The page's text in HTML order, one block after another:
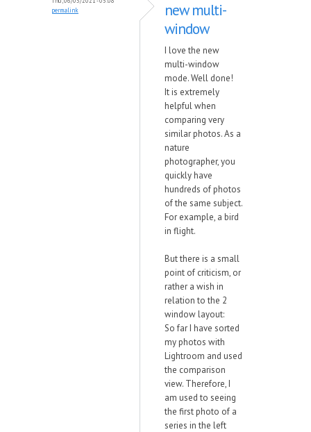
permalink
new multi-
window
I love the new
multi-window
mode. Well done!
It is extremely
helpful when
comparing very
similar photos. As a
nature
photographer, you
quickly have
hundreds of photos
of the same subject.
For example, a bird
in flight.
But there is a small
point of criticism, or
rather a wish in
relation to the 2
window layout:
So far I have sorted
my photos with
Lightroom and used
the comparison
view. Therefore, I
am used to seeing
the first photo of a
series in the left